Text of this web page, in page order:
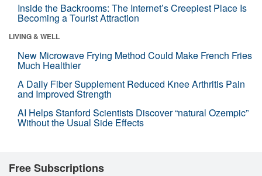
Inside the Backrooms: The Internet’s Creepiest Place Is
Becoming a Tourist Attraction
LIVING & WELL
New Microwave Frying Method Could Make French Fries
Much Healthier
A Daily Fiber Supplement Reduced Knee Arthritis Pain
and Improved Strength
AI Helps Stanford Scientists Discover “natural Ozempic”
Without the Usual Side Effects
Free Subscriptions